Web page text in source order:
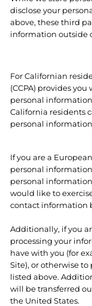
disclose your
above, these third
information outside
For Californian
(CCPA) provides
personal
California residents
personal
If you are a
personal
personal
would like to
contact information
Additionally, if you
processing your
have with you (for
Site), or otherwise
listed above.
will be transferred
the United States.